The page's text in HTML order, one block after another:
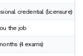
credential (licensure)
the job
(4 exams)